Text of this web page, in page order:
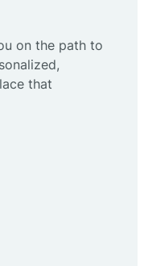
on the path to
that